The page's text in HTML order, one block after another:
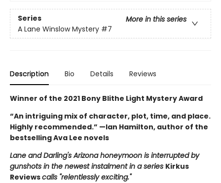
Series
More in this series
A Lane Winslow Mystery #7
Description Bio Details Reviews
Winner of the 2021 Bony Blithe Light Mystery Award
“An intriguing mix of character, plot, time, and place.
Highly recommended.” —Ian Hamilton, author of the
bestselling Ava Lee novels
Lane and Darling's Arizona honeymoon is interrupted by
gunshots in the newest instalment in a series Kirkus
Reviewscalls "relentlessly exciting."